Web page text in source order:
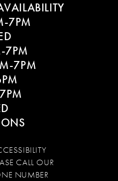
7PM
7PM
7PM
CALL OUR
NUMBER